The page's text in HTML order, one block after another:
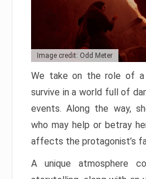
Image credit: Odd Meter
We take on the role of
survive in a world full of
events. Along the way,
who may help or betray
affects the protagonist’s
A unique atmosphere